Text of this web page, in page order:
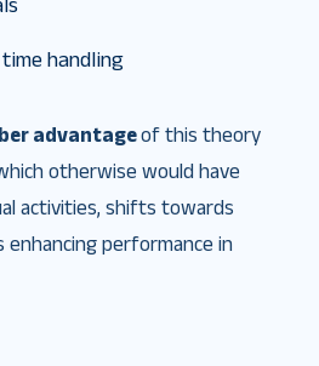
handling
advantageof this theory
otherwise would have
activities, shifts towards
performance in